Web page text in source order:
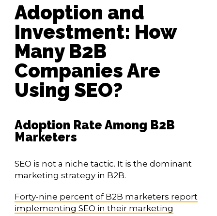
Adoption and
Investment: How
Many B2B
Companies Are
Using SEO?
Adoption Rate Among B2B
Marketers
SEO is not a niche tactic. It is the dominant
marketing strategy in B2B.
Forty-nine percent of B2B marketers report
implementing SEO in their marketing